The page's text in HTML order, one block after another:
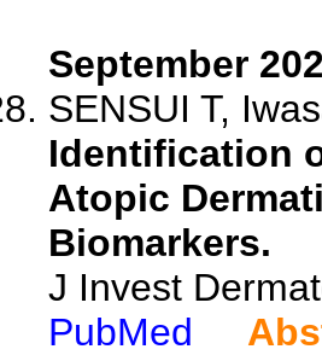
September
SENSUI T,
Identification
Atopic
Biomarkers.
J Invest
PubMed